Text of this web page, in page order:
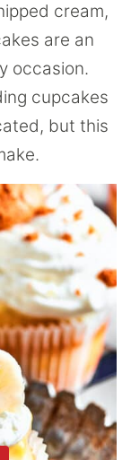
cream,
are an
occasion.
cupcakes
but this